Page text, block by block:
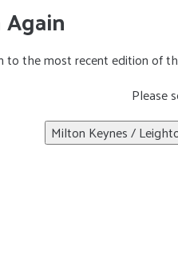
to the most recent edition of
Please
Milton Keynes /